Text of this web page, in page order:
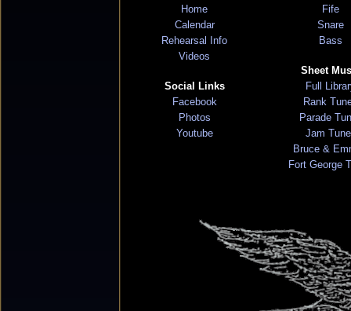
Home
Calendar
Rehearsal Info
Videos
Social Links
Facebook
Photos
Youtube
Fife
Snare
Bass
Sheet
Full
Rank
Parade
Jam
Bruce &
Fort George